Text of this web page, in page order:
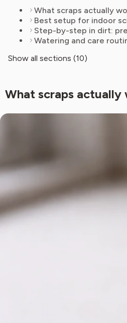
What scraps actually
Best setup for indoor
Step-by-step in dirt:
Watering and care
Show all sections (10)
What scraps